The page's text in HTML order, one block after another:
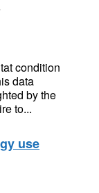
condition
data
by the
to...
use